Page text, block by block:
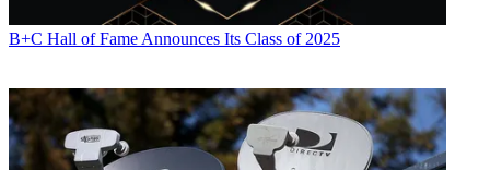
B+C Hall of Fame Announces Its Class of 2025